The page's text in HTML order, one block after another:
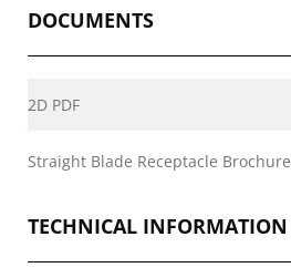
DOCUMENTS
2D PDF
Straight Blade Receptacle Brochure
TECHNICAL INFORMATION